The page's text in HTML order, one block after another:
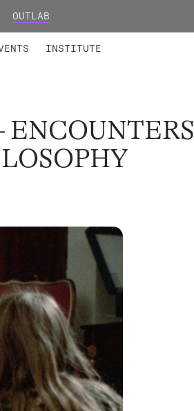
OUTLAB
INSTITUTE